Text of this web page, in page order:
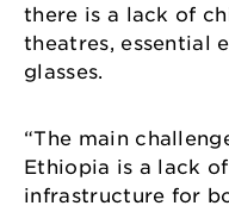
there is a lack of
theatres, essential
glasses.
“The main
Ethiopia is a lack
infrastructure for